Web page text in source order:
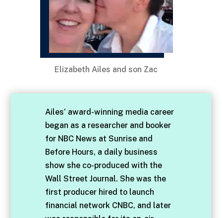
Elizabeth Ailes and son Zac
Ailes’ award-winning media career
began as a researcher and booker
for NBC News at Sunrise and
Before Hours, a daily business
show she co-produced with the
Wall Street Journal. She was the
first producer hired to launch
financial network CNBC, and later